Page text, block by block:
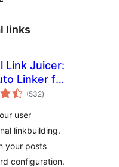
links
Link Juicer:
Linker for
(532total
ratings
)
user
linkbuilding.
your posts
configuration.